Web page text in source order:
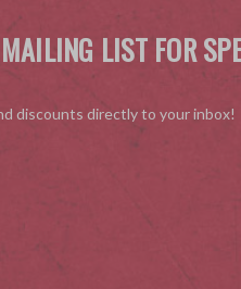
LIST FOR
discounts directly to your inbox!